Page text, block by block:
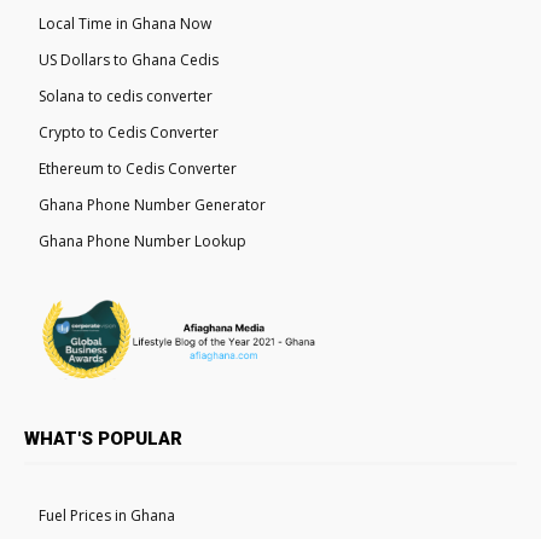
Local Time in Ghana Now
US Dollars to Ghana Cedis
Solana to cedis converter
Crypto to Cedis Converter
Ethereum to Cedis Converter
Ghana Phone Number Generator
Ghana Phone Number Lookup
WHAT'S POPULAR
Fuel Prices in Ghana